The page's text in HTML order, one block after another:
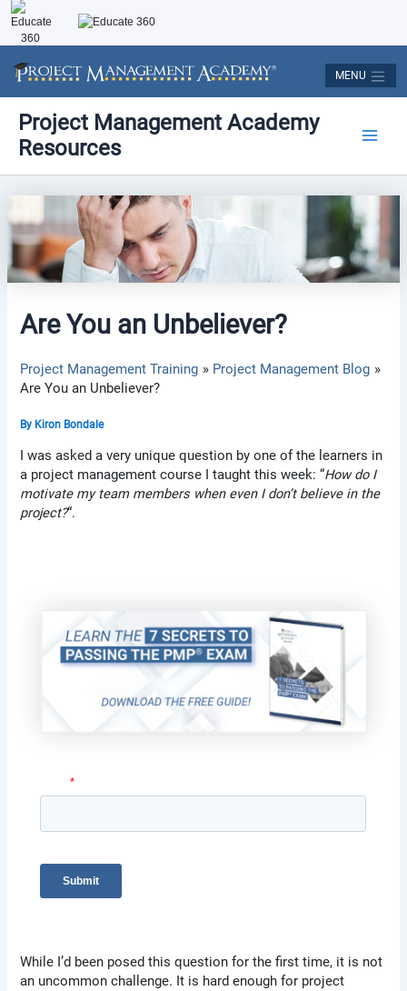
MENU
Skip
content
Project Management Academy
Resources
Are You an Unbeliever?
Project Management Training
Project Management Blog
Are You an Unbeliever?
By Kiron Bondale
I was asked a very unique question by one of the learners in
a project management course I taught this week: “How do I
motivate my team members when even I don’t believe in the
project?“.
While I’d been posed this question for the first time, it is not
an uncommon challenge. It is hard enough for project
navigation